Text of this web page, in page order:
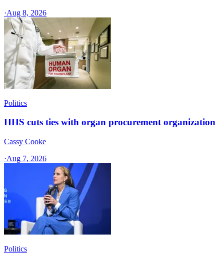
·Aug 8, 2026
Politics
HHS cuts ties with organ procurement organization
Cassy Cooke
·Aug 7, 2026
Politics